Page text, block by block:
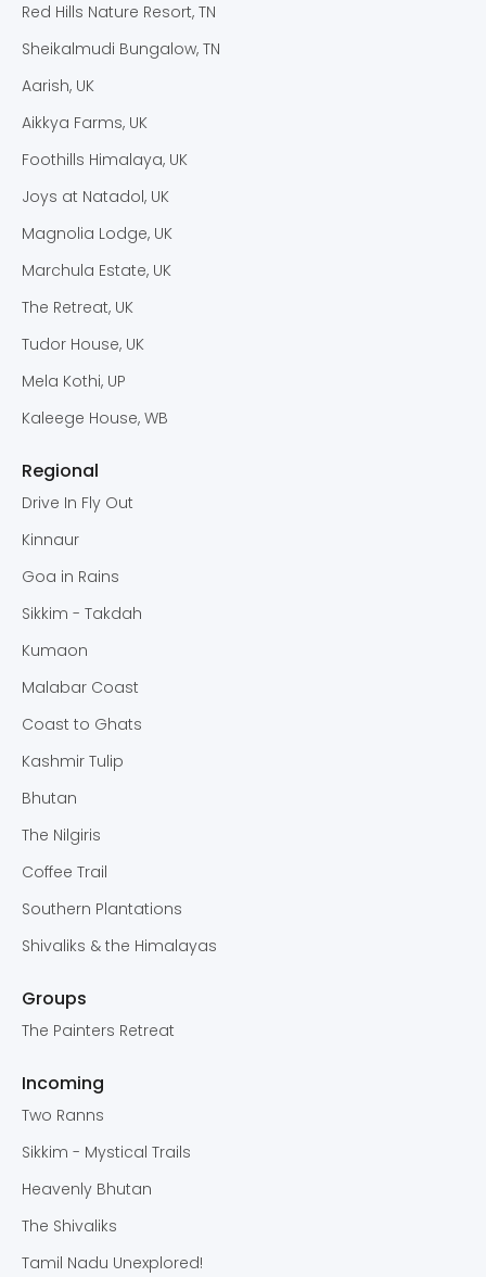
Red Hills Nature Resort, TN
Sheikalmudi Bungalow, TN
Aarish, UK
Aikkya Farms, UK
Foothills Himalaya, UK
Joys at Natadol, UK
Magnolia Lodge, UK
Marchula Estate, UK
The Retreat, UK
Tudor House, UK
Mela Kothi, UP
Kaleege House, WB
Regional
Drive In Fly Out
Kinnaur
Goa in Rains
Sikkim - Takdah
Kumaon
Malabar Coast
Coast to Ghats
Kashmir Tulip
Bhutan
The Nilgiris
Coffee Trail
Southern Plantations
Shivaliks & the Himalayas
Groups
The Painters Retreat
Incoming
Two Ranns
Sikkim - Mystical Trails
Heavenly Bhutan
The Shivaliks
Tamil Nadu Unexplored!